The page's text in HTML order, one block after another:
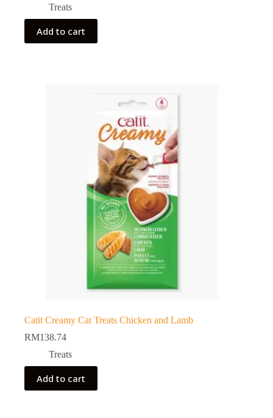
Treats
Add to cart
Catit Creamy Cat Treats Chicken and Lamb
RM138.74
Treats
Add to cart